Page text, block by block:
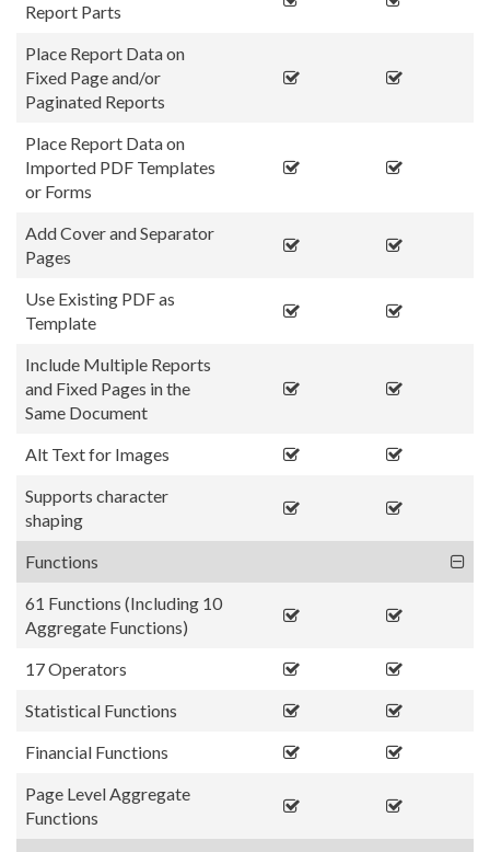
Report Parts
Place Report Data on
Fixed Page and/or
Paginated Reports
Place Report Data on
Imported PDF Templates
or Forms
Add Cover and Separator
Pages
Use Existing PDF as
Template
Include Multiple Reports
and Fixed Pages in the
Same Document
Alt Text for Images
Supports character
shaping
Functions
61 Functions (Including 10
Aggregate Functions)
17 Operators
Statistical Functions
Financial Functions
Page Level Aggregate
Functions